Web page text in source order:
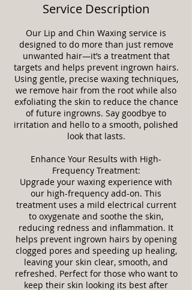
n
Service Description
Our Lip and Chin Waxing service is
designed to do more than just remove
unwanted hair—it’s a treatment that
targets and helps prevent ingrown hairs.
Using gentle, precise waxing techniques,
we remove hair from the root while also
exfoliating the skin to reduce the chance
of future ingrowns. Say goodbye to
irritation and hello to a smooth, polished
look that lasts.
Enhance Your Results with High-
Frequency Treatment:
Upgrade your waxing experience with
our high-frequency add-on. This
treatment uses a mild electrical current
to oxygenate and soothe the skin,
reducing redness and inflammation. It
helps prevent ingrown hairs by opening
clogged pores and speeding up healing,
leaving your skin clear, smooth, and
refreshed. Perfect for those who want to
keep their skin looking its best after